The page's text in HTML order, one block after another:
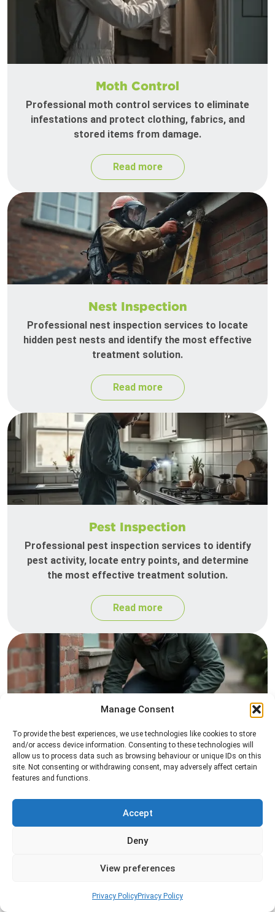
Manage Consent
To provide the best experiences, we use technologies like cookies to store
and/or access device information. Consenting to these technologies will
allow us to process data such as browsing behaviour or unique IDs on this
site. Not consenting or withdrawing consent, may adversely affect certain
features and functions.
Accept
Deny
View preferences
Privacy PolicyPrivacy Policy
Moth Control
Professional moth control services to eliminate
infestations and protect clothing, fabrics, and
stored items from damage.
Read more
Nest Inspection
Professional nest inspection services to locate
hidden pest nests and identify the most effective
treatment solution.
Read more
Pest Inspection
Professional pest inspection services to identify
pest activity, locate entry points, and determine
the most effective treatment solution.
Read more
Rat Control
Professional rat control services designed to
remove infestations and prevent rodents from
Read more